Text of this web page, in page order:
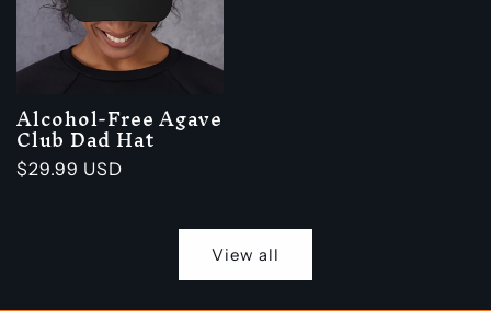
Alcohol-Free Agave
Club Dad Hat
Regular
$29.99 USD
View all